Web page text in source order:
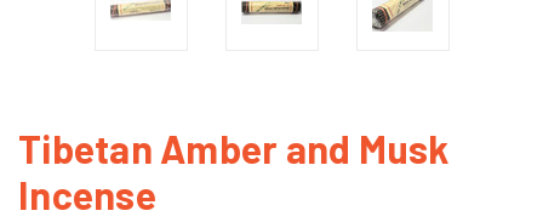
Tibetan Amber and Musk
Incense